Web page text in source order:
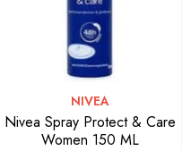
VENDOR:
NIVEA
Nivea Spray Protect & Care
Women 150 ML